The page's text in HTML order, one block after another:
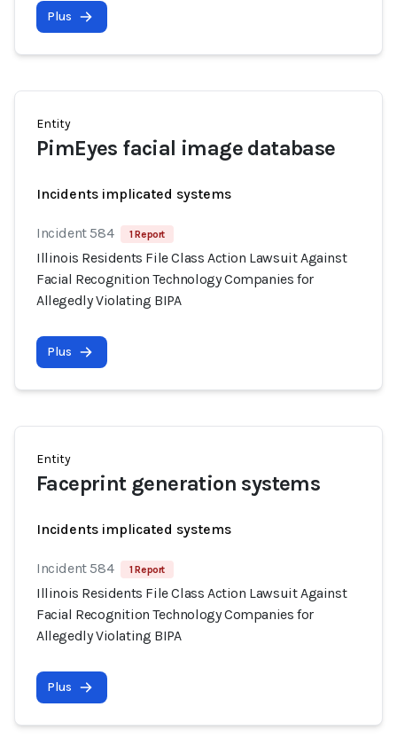
Plus
Entity
PimEyes facial image database
Incidents implicated systems
Incident 584 1 Report
Illinois Residents File Class Action Lawsuit Against
Facial Recognition Technology Companies for
Allegedly Violating BIPA
Plus
Entity
Faceprint generation systems
Incidents implicated systems
Incident 584 1 Report
Illinois Residents File Class Action Lawsuit Against
Facial Recognition Technology Companies for
Allegedly Violating BIPA
Plus